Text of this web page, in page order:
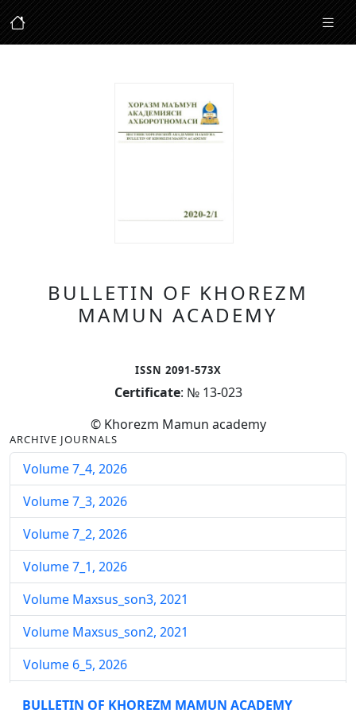
BULLETIN OF KHOREZM
MAMUN ACADEMY
ISSN 2091-573X
Certificate: № 13-023
© Khorezm Mamun academy
ARCHIVE JOURNALS
Volume 7_4, 2026
Volume 7_3, 2026
Volume 7_2, 2026
Volume 7_1, 2026
Volume Maxsus_son3, 2021
Volume Maxsus_son2, 2021
Volume 6_5, 2026
Volume 6_4, 2026
BULLETIN OF KHOREZM MAMUN ACADEMY